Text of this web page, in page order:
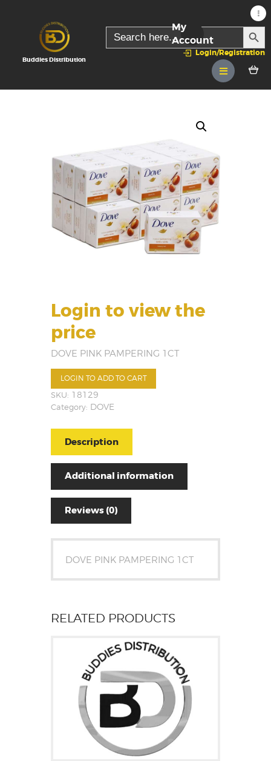
Buddies Distribution
Search
for:
Login/Registration
My
Account
Login to view the
price
DOVE PINK PAMPERING 1CT
LOGIN TO ADD TO CART
SKU: 18129
Category: DOVE
Description
Additional information
Reviews (0)
DOVE PINK PAMPERING 1CT
RELATED PRODUCTS